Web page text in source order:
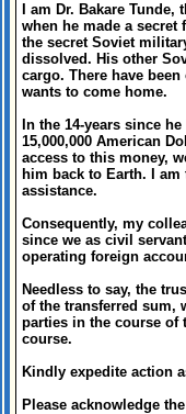
I am Dr. Bakare
when he made a secret
the secret Soviet
dissolved. His other
cargo. There have
wants to come home.
In the 14-years since
15,000,000 American
access to this money,
him back to Earth. I
assistance.
Consequently, my
since we as civil
operating foreign
Needless to say, the
of the transferred sum,
parties in the course of
course.
Kindly expedite action
Please acknowledge